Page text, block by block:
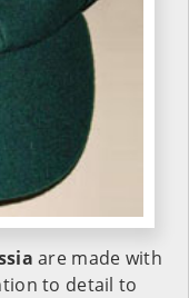
are made with
to detail to